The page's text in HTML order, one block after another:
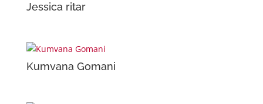
Jessica ritar
Kumvana Gomani